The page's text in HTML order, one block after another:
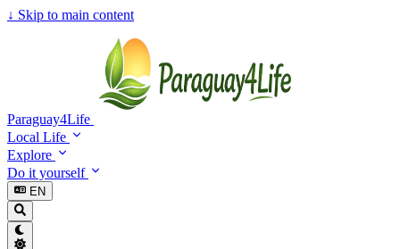
↓ Skip to main content
Paraguay4Life
Local Life
Explore
Do it yourself
EN